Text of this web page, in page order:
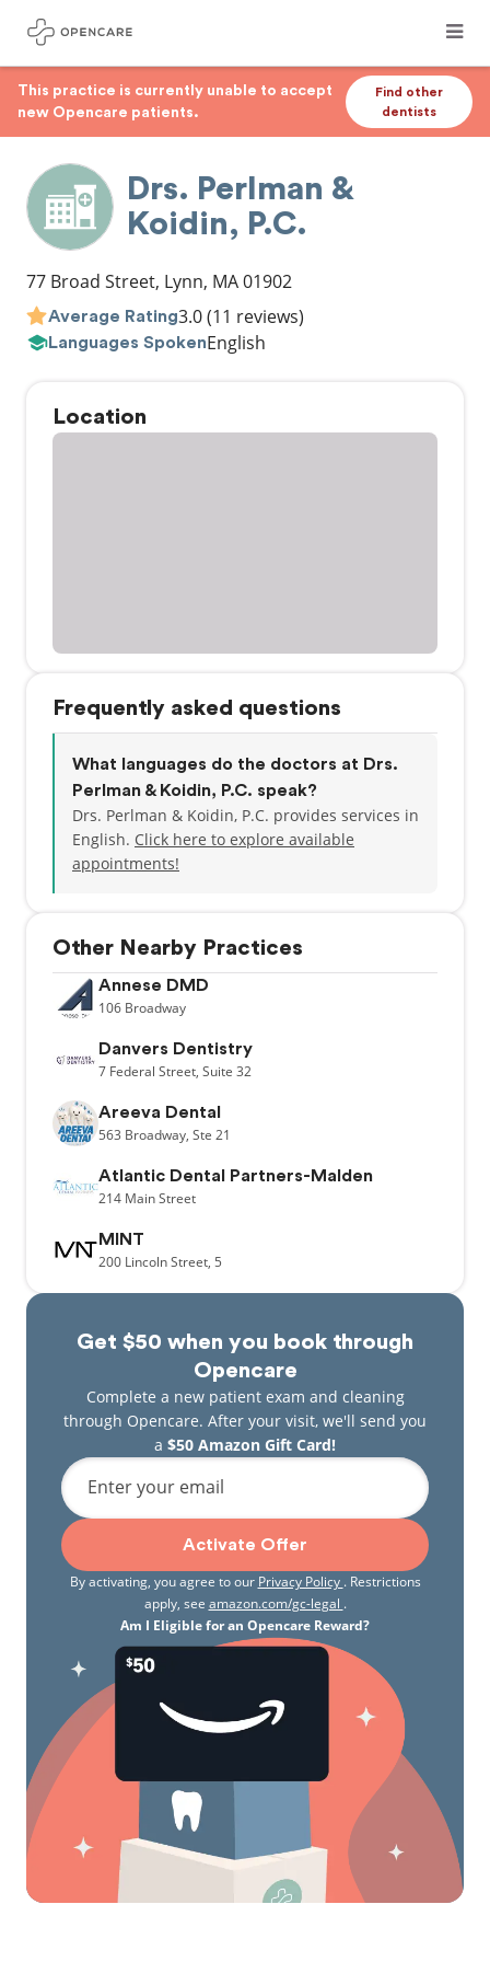
This practice is currently unable to accept
new Opencare patients.
Find other
dentists
Drs. Perlman &
Koidin, P.C.
77 Broad Street, Lynn, MA01902
Average Rating3.0(11 reviews)
Languages SpokenEnglish
Location
Get $50 when you book through
Opencare
Complete a new patient exam and cleaning
through Opencare. After your visit, we'll send you
a $50 Amazon Gift Card!
Enter your email
Activate Offer
By activating, you agree to our Privacy Policy . Restrictions
apply, see amazon.com/gc-legal .
Am I Eligible for an Opencare Reward?
Frequently asked questions
What languages do the doctors at Drs.
Perlman & Koidin, P.C. speak?
Drs. Perlman & Koidin, P.C. provides services in
English. Click here to explore available
appointments!
Other Nearby Practices
Annese DMD
106 Broadway
Danvers Dentistry
7 Federal Street, Suite 32
Areeva Dental
563 Broadway, Ste 21
Atlantic Dental Partners-Malden
214 Main Street
MINT
200 Lincoln Street, 5